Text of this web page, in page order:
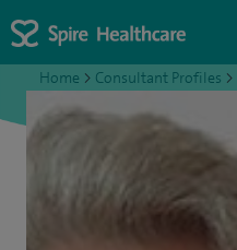
Home > Consultant Profiles >